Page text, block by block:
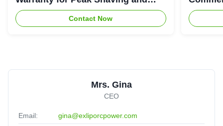
Industrial Energy Storage
Contact Now
System
Mrs. Gina
CEO
Email: gina@exliporcpower.com